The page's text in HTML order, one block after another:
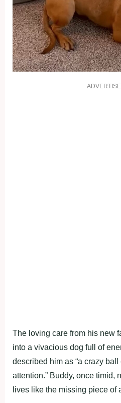
The loving care from his new
into a vivacious dog full of
described him as “a crazy
attention.” Buddy, once timid,
lives like the missing piece of